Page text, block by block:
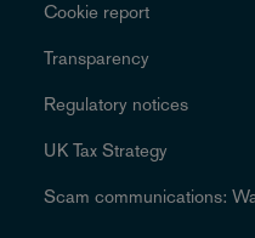
Cookie report
Transparency
Regulatory notices
UK Tax Strategy
Scam communications: